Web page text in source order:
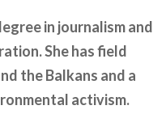
in journalism and
She has field
the Balkans and a
activism.